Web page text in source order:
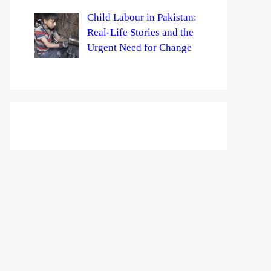
Child Labour in Pakistan:
Real-Life Stories and the
Urgent Need for Change